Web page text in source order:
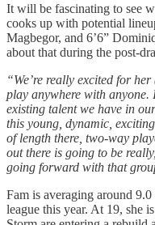
It will be fascinating to see
cooks up with potential
Magbegor, and 6’6”
about that during the post-
“We’re really excited for her
play anywhere with anyone.
existing talent we have in
this young, dynamic,
of length there, two-way
out there is going to be
going forward with that
Fam is averaging around
league this year. At 19, she